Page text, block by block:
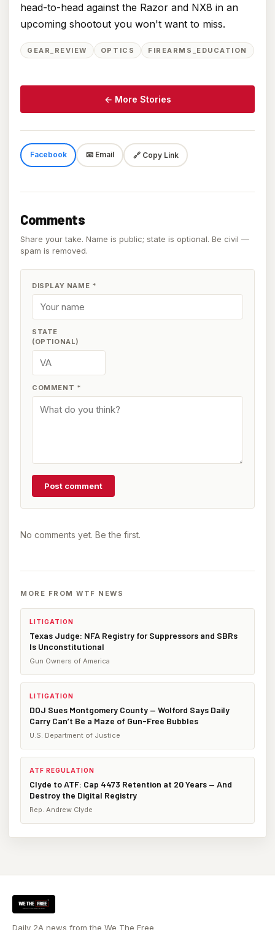
head-to-head against the Razor and NX8 in an
upcoming shootout you won't want to miss.
GEAR_REVIEW OPTICS FIREARMS_EDUCATION
← More Stories
Facebook 📧 Email 🔗 Copy Link
Comments
Share your take. Name is public; state is optional. Be civil —
spam is removed.
DISPLAY NAME *
STATE
(OPTIONAL)
COMMENT *
Post comment
No comments yet. Be the first.
MORE FROM WTF NEWS
LITIGATION
Texas Judge: NFA Registry for Suppressors and SBRs
Is Unconstitutional
Gun Owners of America
LITIGATION
DOJ Sues Montgomery County — Wolford Says Daily
Carry Can’t Be a Maze of Gun-Free Bubbles
U.S. Department of Justice
ATF REGULATION
Clyde to ATF: Cap 4473 Retention at 20 Years — And
Destroy the Digital Registry
Rep. Andrew Clyde
Daily 2A news from the We The Free